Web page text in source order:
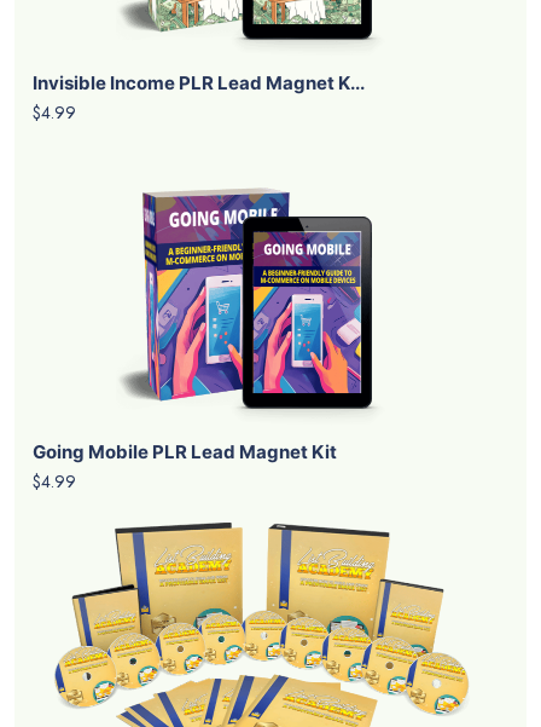
Invisible Income PLR Lead Magnet K...
$4.99
Going Mobile PLR Lead Magnet Kit
$4.99